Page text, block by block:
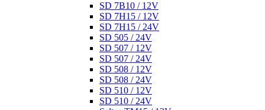
SD 7B10 / 12V
SD 7H15 / 12V
SD 7H15 / 24V
SD 505 / 24V
SD 507 / 12V
SD 507 / 24V
SD 508 / 12V
SD 508 / 24V
SD 510 / 12V
SD 510 / 24V